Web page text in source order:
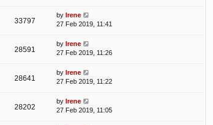
33797
by Irene
27 Feb 2019, 11:41
28591
by Irene
27 Feb 2019, 11:26
28641
by Irene
27 Feb 2019, 11:22
28202
by Irene
27 Feb 2019, 11:05